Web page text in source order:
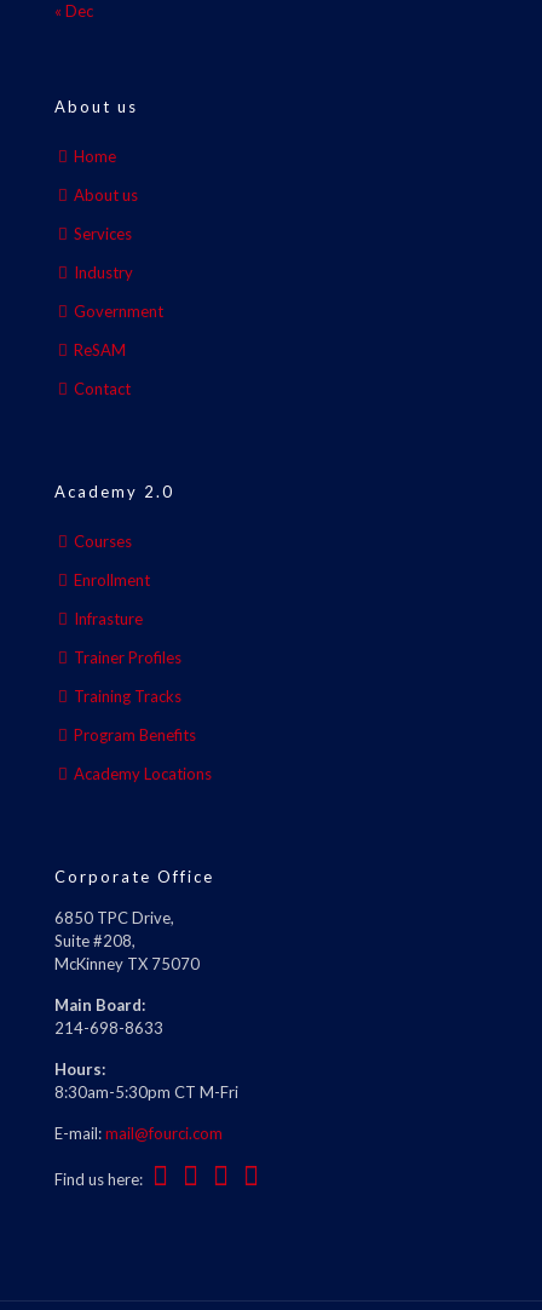
« Dec
About us
Home
About us
Services
Industry
Government
ReSAM
Contact
Academy 2.0
Courses
Enrollment
Infrasture
Trainer Profiles
Training Tracks
Program Benefits
Academy Locations
Corporate Office
6850 TPC Drive,
Suite #208,
McKinney TX 75070
Main Board:
214-698-8633
Hours:
8:30am-5:30pm CT M-Fri
E-mail:mail@fourci.com
Find us here: